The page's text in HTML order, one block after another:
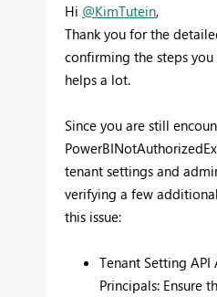
Hi @KimTutein,
Thank you for the
confirming the steps
helps a lot.
Since you are still
tenant settings and
verifying a few
this issue:
Tenant Setting API
Principals: Ensure